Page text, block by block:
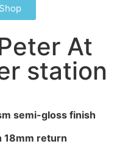
At
station
semi-gloss finish
18mm return